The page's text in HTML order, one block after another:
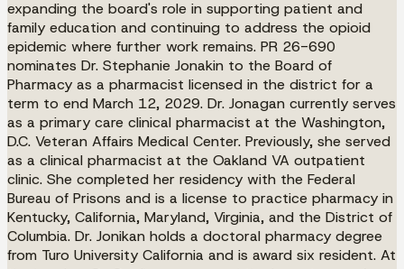
expanding the board's role in supporting patient and
family education and continuing to address the opioid
epidemic where further work remains. PR 26-690
nominates Dr. Stephanie Jonakin to the Board of
Pharmacy as a pharmacist licensed in the district for a
term to end March 12, 2029. Dr. Jonagan currently serves
as a primary care clinical pharmacist at the Washington,
D.C. Veteran Affairs Medical Center. Previously, she served
as a clinical pharmacist at the Oakland VA outpatient
clinic. She completed her residency with the Federal
Bureau of Prisons and is a license to practice pharmacy in
Kentucky, California, Maryland, Virginia, and the District of
Columbia. Dr. Jonikan holds a doctoral pharmacy degree
from Turo University California and is award six resident. At